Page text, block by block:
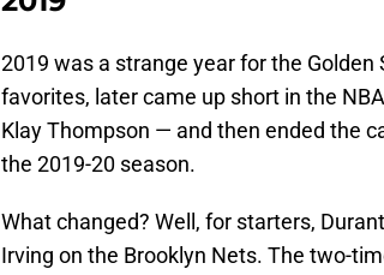
2019 was a strange year for the
favorites, later came up short in the
Klay Thompson — and then ended the
the 2019-20 season.
What changed? Well, for starters,
Irving on the Brooklyn Nets. The two-